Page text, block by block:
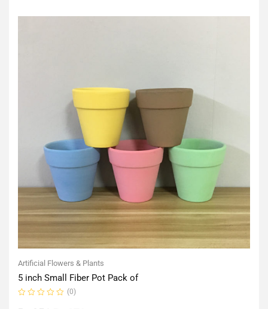
Artificial Flowers & Plants
5 inch Small Fiber Pot Pack of
(0)